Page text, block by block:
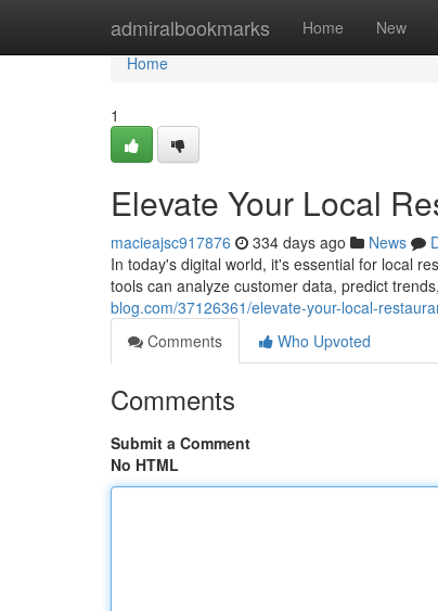
admiralbookmarks Home New
Home
Home
1
Elevate Your Local
macieajsc917876 334 days ago News
In today's digital world, it's essential for local
tools can analyze customer data, predict
blog.com/37126361/elevate-your-local-
Comments
Who Upvoted
Comments
Submit a Comment
No HTML